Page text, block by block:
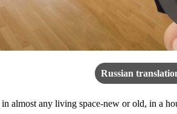
Russian
almost any living space-new or old, in a